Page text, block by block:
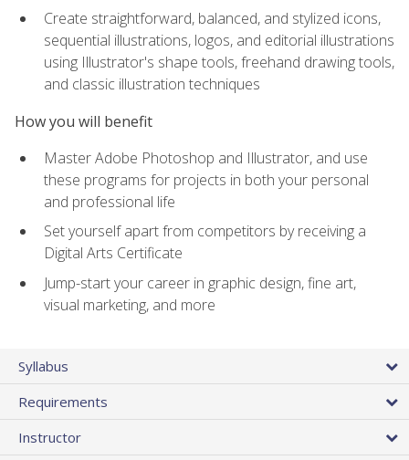
Create straightforward, balanced, and stylized icons,
sequential illustrations, logos, and editorial illustrations
using Illustrator's shape tools, freehand drawing tools,
and classic illustration techniques
How you will benefit
Master Adobe Photoshop and Illustrator, and use
these programs for projects in both your personal
and professional life
Set yourself apart from competitors by receiving a
Digital Arts Certificate
Jump-start your career in graphic design, fine art,
visual marketing, and more
Syllabus
Requirements
Instructor